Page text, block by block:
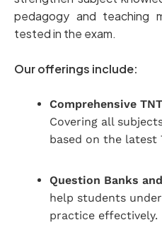
pedagogy and teaching
tested in the exam.
Our offerings include:
Comprehensive
Covering all
based on the latest
Question Banks
help students
practice effectively.